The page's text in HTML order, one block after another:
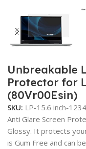
Unbreakable
Protector for
(80Vr00Esin)
SKU: LP-15.6 inch-
Anti Glare Screen
Glossy. It protects
is Gum Free and can